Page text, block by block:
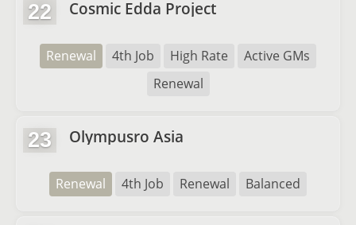
22 Cosmic Edda Project
Renewal 4th Job High Rate
Active GMs
Renewal
23 Olympusro Asia
Renewal 4th Job Renewal Balanced